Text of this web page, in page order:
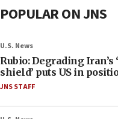
POPULAR ON JNS
U.S. News
Rubio: Degrading
shield’ puts US in
JNS STAFF